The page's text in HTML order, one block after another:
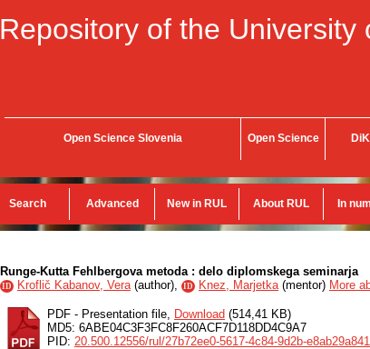
Repository of the University
Open Science Slovenia Open Science
Search Advanced New in RUL About RUL In
Runge-Kutta Fehlbergova metoda : delo diplomskega seminarja
ID Kroflič Kabanov, Vera(author), ID Knez, Marjetka(mentor) More
PDF - Presentation file, Download (514,41 KB)
MD5: 6ABE04C3F3FC8F260ACF7D118DD4C9A7
PID: 20.500.12556/rul/27b72ee0-5617-4c84-9d2b-